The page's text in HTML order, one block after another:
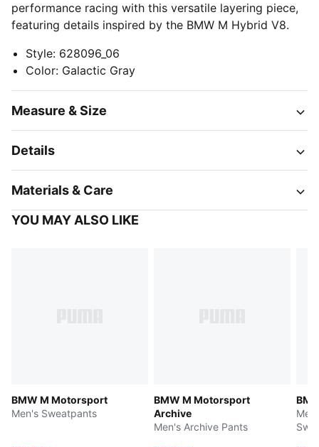
performance racing with this versatile layering piece,
featuring details inspired by the BMW M Hybrid V8.
Style: 628096_06
Color: Galactic Gray
Measure & Size
Details
Materials & Care
YOU MAY ALSO LIKE
BMW M Motorsport
Men's Sweatpants
BMW M Motorsport
Archive
Men's Archive Pants